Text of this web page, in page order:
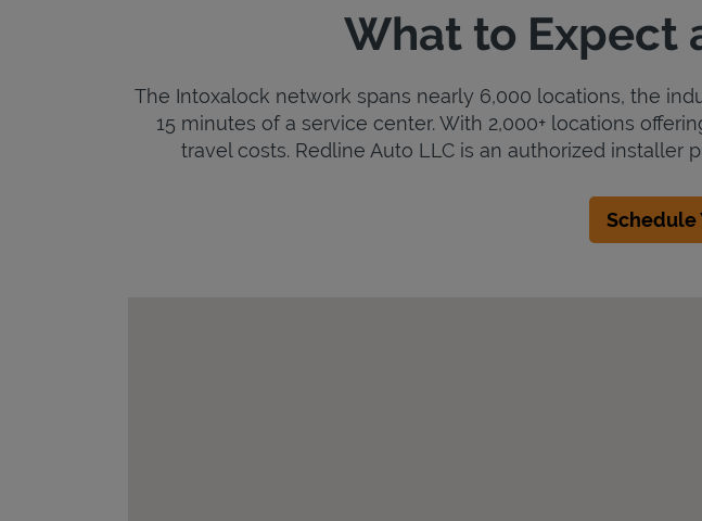
What to Expect
The Intoxalock network spans nearly 6,000 locations, the
15 minutes of a service center. With 2,000+ locations
travel costs. Redline Auto LLC is an authorized
Schedule